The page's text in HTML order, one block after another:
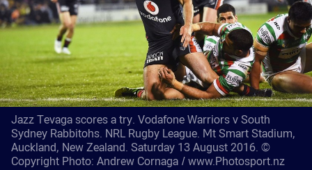
Jazz Tevaga scores a try. Vodafone Warriors v South
Sydney Rabbitohs. NRL Rugby League. Mt Smart Stadium,
Auckland, New Zealand. Saturday 13 August 2016. ©
Copyright Photo: Andrew Cornaga / www.Photosport.nz